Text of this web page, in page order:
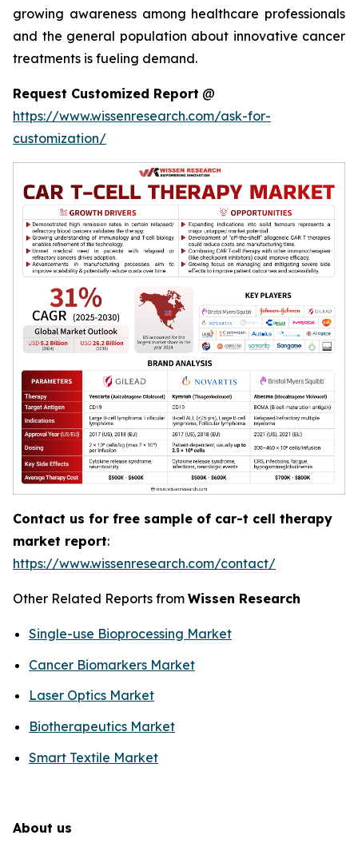
growing awareness among healthcare professionals
and the general population about innovative cancer
treatments is fueling demand.
Request Customized Report @
https://www.wissenresearch.com/ask-for-
customization/
Contact us for free sample of car-t cell therapy
market report:
https://www.wissenresearch.com/contact/
Other Related Reports from Wissen Research
Single-use Bioprocessing Market
Cancer Biomarkers Market
Laser Optics Market
Biotherapeutics Market
Smart Textile Market
About us